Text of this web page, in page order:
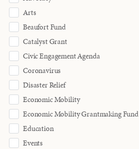
Arts
Beaufort Fund
Catalyst Grant
Civic Engagement Agenda
Coronavirus
Disaster Relief
Economic Mobility
Economic Mobility Grantmaking Fund
Education
Events